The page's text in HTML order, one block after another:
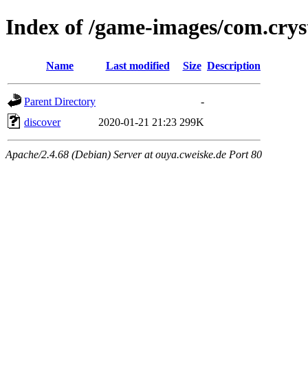
Index of /game-images/
Name Last modified Size Description
Parent Directory
-
discover
2020-01-21 21:23 299K
Apache/2.4.68 (Debian) Server at ouya.cweiske.de Port 80